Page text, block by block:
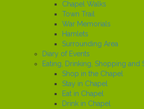
Chapel Walks
Town Trail
War Memorials
Hamlets
Surrounding Area
Diary of Events
Eating, Drinking, Shopping and
Shop in the Chapel
Stay in Chapel
Eat in Chapel
Drink in Chapel